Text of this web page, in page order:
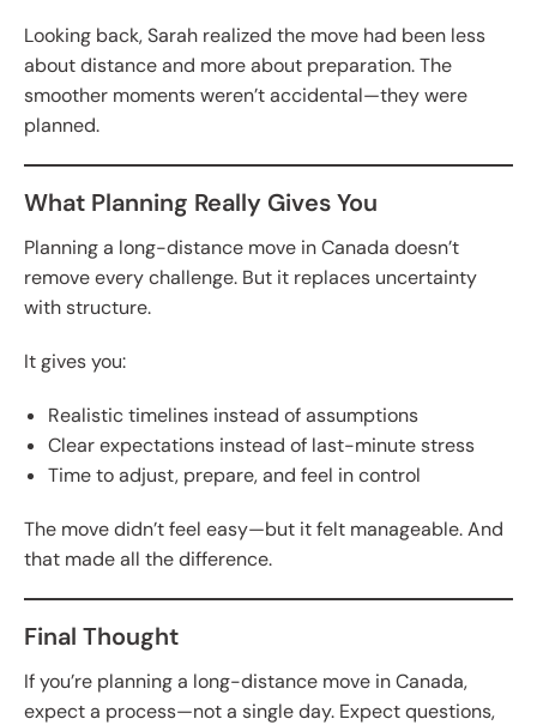
Looking back, Sarah realized the move had been less
about distance and more about preparation. The
smoother moments weren’t accidental—they were
planned.
What Planning Really Gives You
Planning a long-distance move in Canada doesn’t
remove every challenge. But it replaces uncertainty
with structure.
It gives you:
Realistic timelines instead of assumptions
Clear expectations instead of last-minute stress
Time to adjust, prepare, and feel in control
The move didn’t feel easy—but it felt manageable. And
that made all the difference.
Final Thought
If you’re planning a long-distance move in Canada,
expect a process—not a single day. Expect questions,